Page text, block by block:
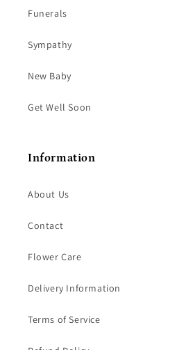
Funerals
Sympathy
New Baby
Get Well Soon
Information
About Us
Contact
Flower Care
Delivery Information
Terms of Service